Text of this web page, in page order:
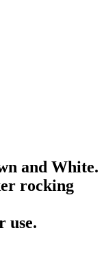
and White.
rocking
use.